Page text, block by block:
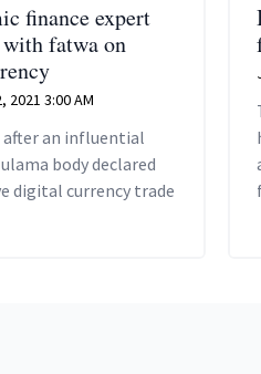
finance expert
with fatwa on
2021 3:00 AM
after an influential
body declared
digital currency trade